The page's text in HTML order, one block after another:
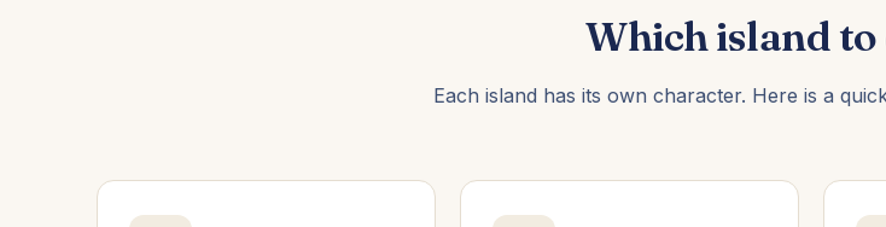
Which island to
Each island has its own character. Here is a